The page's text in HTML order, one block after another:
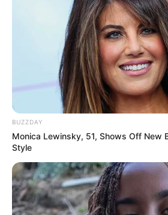
BUZZDAY
Monica Lewinsky, 51, Shows Off New
Style